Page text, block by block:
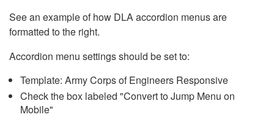
See an example of how DLA accordion menus are
formatted to the right.
Accordion menu settings should be set to:
Template: Army Corps of Engineers Responsive
Check the box labeled "Convert to Jump Menu on
Mobile"